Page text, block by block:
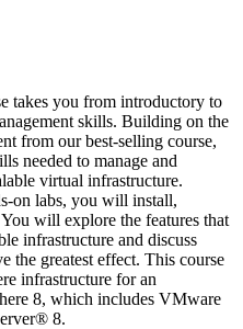
takes you from introductory to
skills. Building on the
from our best-selling course,
needed to manage and
virtual infrastructure.
on labs, you will install,
will explore the features that
infrastructure and discuss
the greatest effect. This course
infrastructure for an
8, which includes VMware
8.